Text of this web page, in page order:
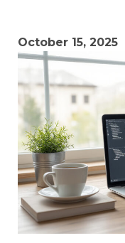
October 15, 2025